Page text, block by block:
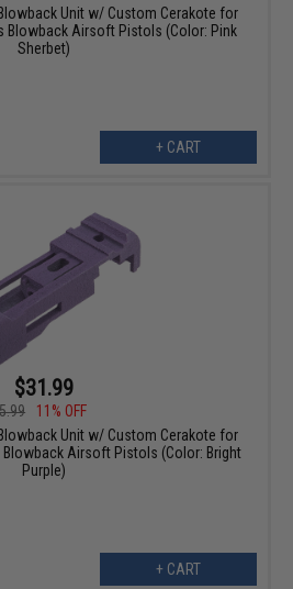
Unit w/ Custom Cerakote for
Blowback Airsoft Pistols (Color: Pink
Sherbet)
+ CART
$31.99
11% OFF
Unit w/ Custom Cerakote for
Blowback Airsoft Pistols (Color: Bright
Purple)
+ CART